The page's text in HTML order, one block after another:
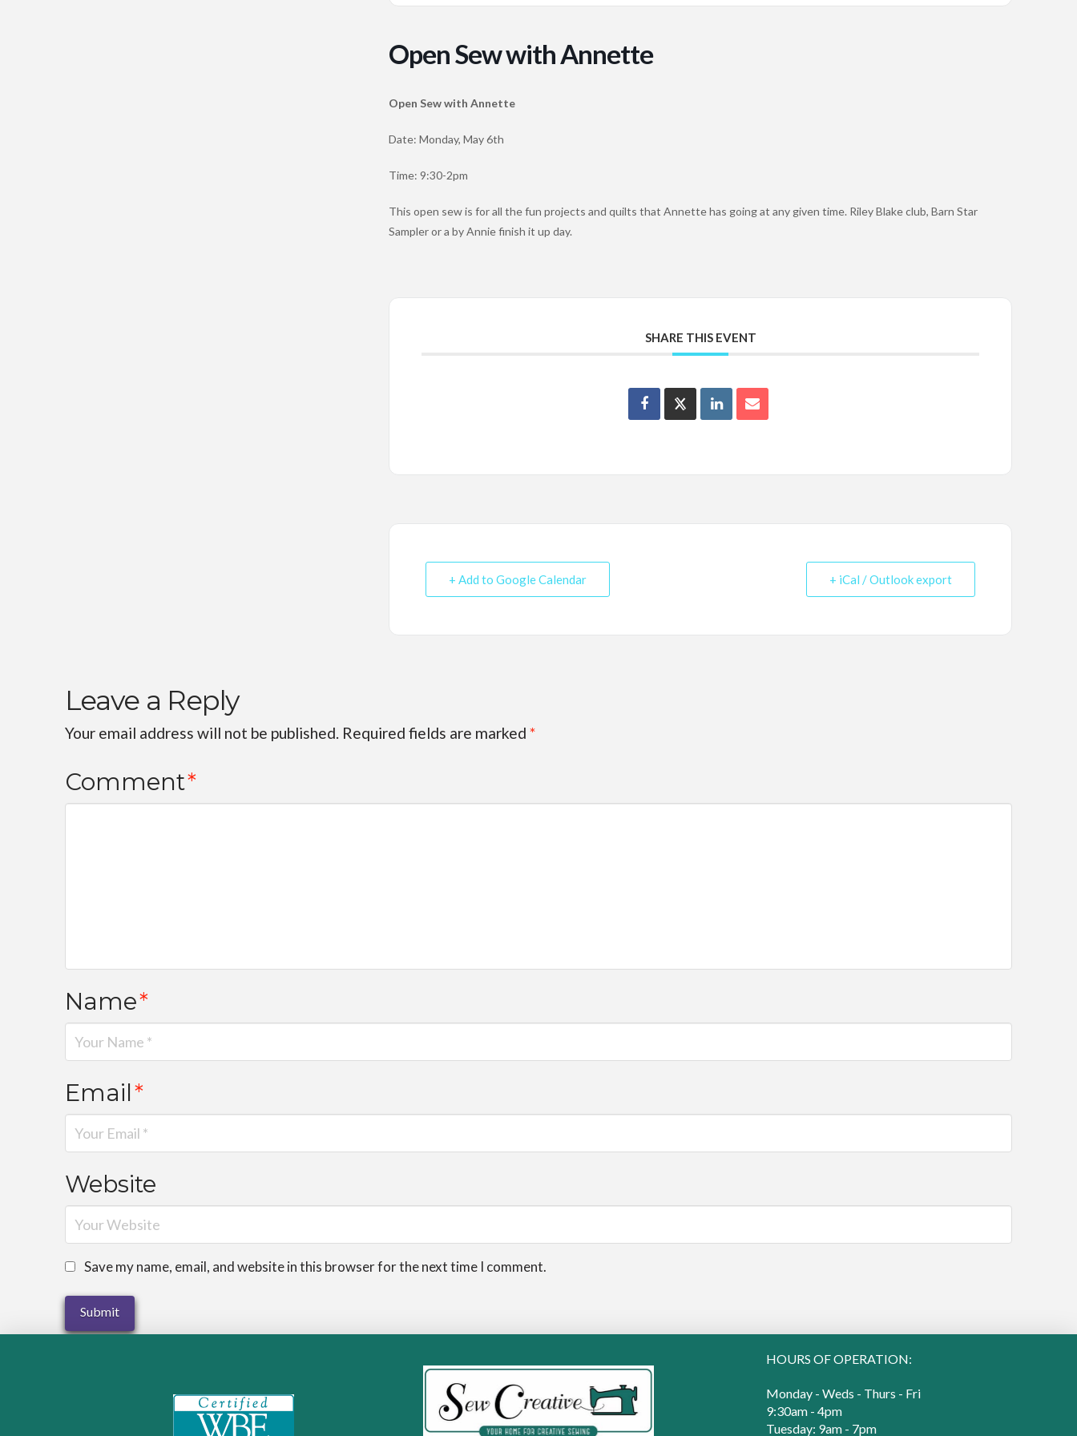
Open Sew with Annette
Open Sew with Annette
Date: Monday, May 6th
Time: 9:30-2pm
This open sew is for all the fun projects and quilts that Annette has going at any given time. Riley Blake club, Barn Star
Sampler or a by Annie finish it up day.
SHARE THIS EVENT
+ Add to Google Calendar + iCal / Outlook export
Leave a Reply
Your email address will not be published. Required fields are marked *
Comment*
Name*
Email*
Website
Save my name, email, and website in this browser for the next time I comment.
HOURS OF OPERATION:
Monday - Weds - Thurs - Fri
9:30am - 4pm
Tuesday: 9am - 7pm